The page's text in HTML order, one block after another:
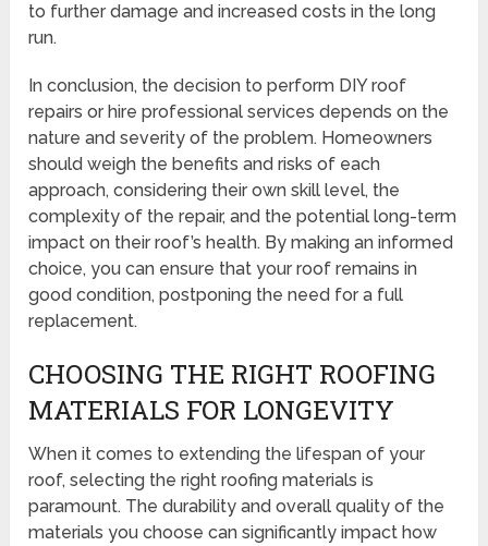
to further damage and increased costs in the long
run.
In conclusion, the decision to perform DIY roof
repairs or hire professional services depends on the
nature and severity of the problem. Homeowners
should weigh the benefits and risks of each
approach, considering their own skill level, the
complexity of the repair, and the potential long-term
impact on their roof’s health. By making an informed
choice, you can ensure that your roof remains in
good condition, postponing the need for a full
replacement.
CHOOSING THE RIGHT ROOFING
MATERIALS FOR LONGEVITY
When it comes to extending the lifespan of your
roof, selecting the right roofing materials is
paramount. The durability and overall quality of the
materials you choose can significantly impact how